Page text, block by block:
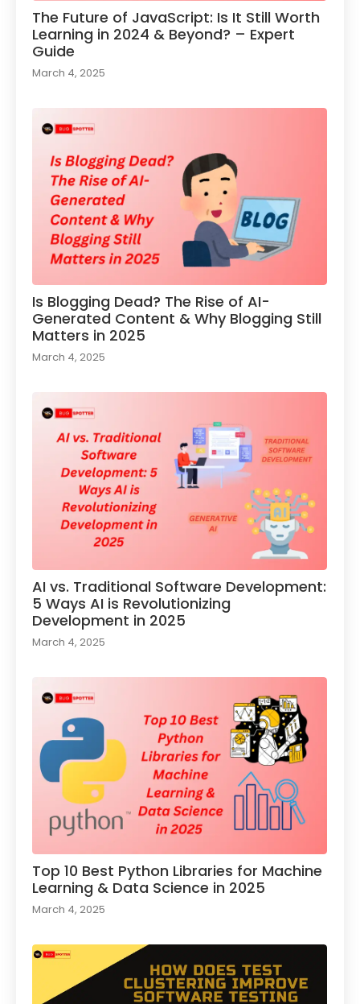
The Future of JavaScript: Is It Still Worth
Learning in 2024 & Beyond? – Expert
Guide
March 4, 2025
Is Blogging Dead? The Rise of AI-
Generated Content & Why Blogging Still
Matters in 2025
March 4, 2025
AI vs. Traditional Software Development:
5 Ways AI is Revolutionizing
Development in 2025
March 4, 2025
Top 10 Best Python Libraries for Machine
Learning & Data Science in 2025
March 4, 2025